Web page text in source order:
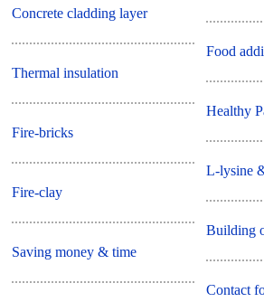
Concrete cladding layer
Thermal insulation
Fire-bricks
Fire-clay
Saving money & time
Food
Healthy
L-lysine
Building
Contact